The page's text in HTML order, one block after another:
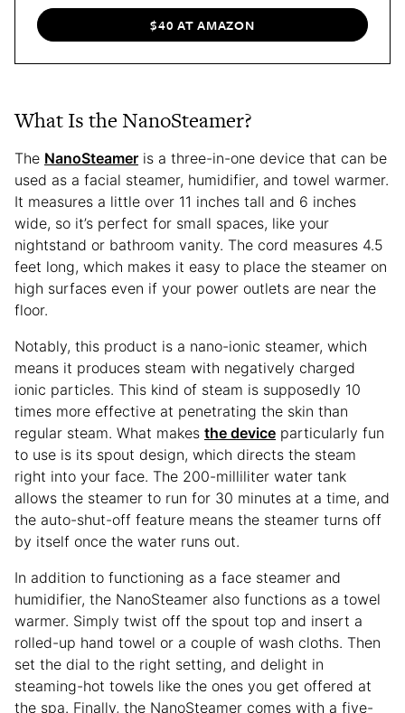
$40 AT AMAZON
What Is the NanoSteamer?
The NanoSteamer is a three-in-one device that can be
used as a facial steamer, humidifier, and towel warmer.
It measures a little over 11 inches tall and 6 inches
wide, so it’s perfect for small spaces, like your
nightstand or bathroom vanity. The cord measures 4.5
feet long, which makes it easy to place the steamer on
high surfaces even if your power outlets are near the
floor.
Notably, this product is a nano-ionic steamer, which
means it produces steam with negatively charged
ionic particles. This kind of steam is supposedly 10
times more effective at penetrating the skin than
regular steam. What makes the device particularly fun
to use is its spout design, which directs the steam
right into your face. The 200-milliliter water tank
allows the steamer to run for 30 minutes at a time, and
the auto-shut-off feature means the steamer turns off
by itself once the water runs out.
In addition to functioning as a face steamer and
humidifier, the NanoSteamer also functions as a towel
warmer. Simply twist off the spout top and insert a
rolled-up hand towel or a couple of wash cloths. Then
set the dial to the right setting, and delight in
steaming-hot towels like the ones you get offered at
the spa. Finally, the NanoSteamer comes with a five-